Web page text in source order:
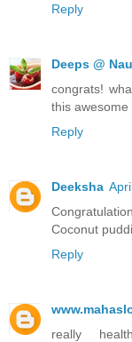
Reply
Deeps @
congrats!
this awesome
Reply
Deeksha
Coconut
Reply
really